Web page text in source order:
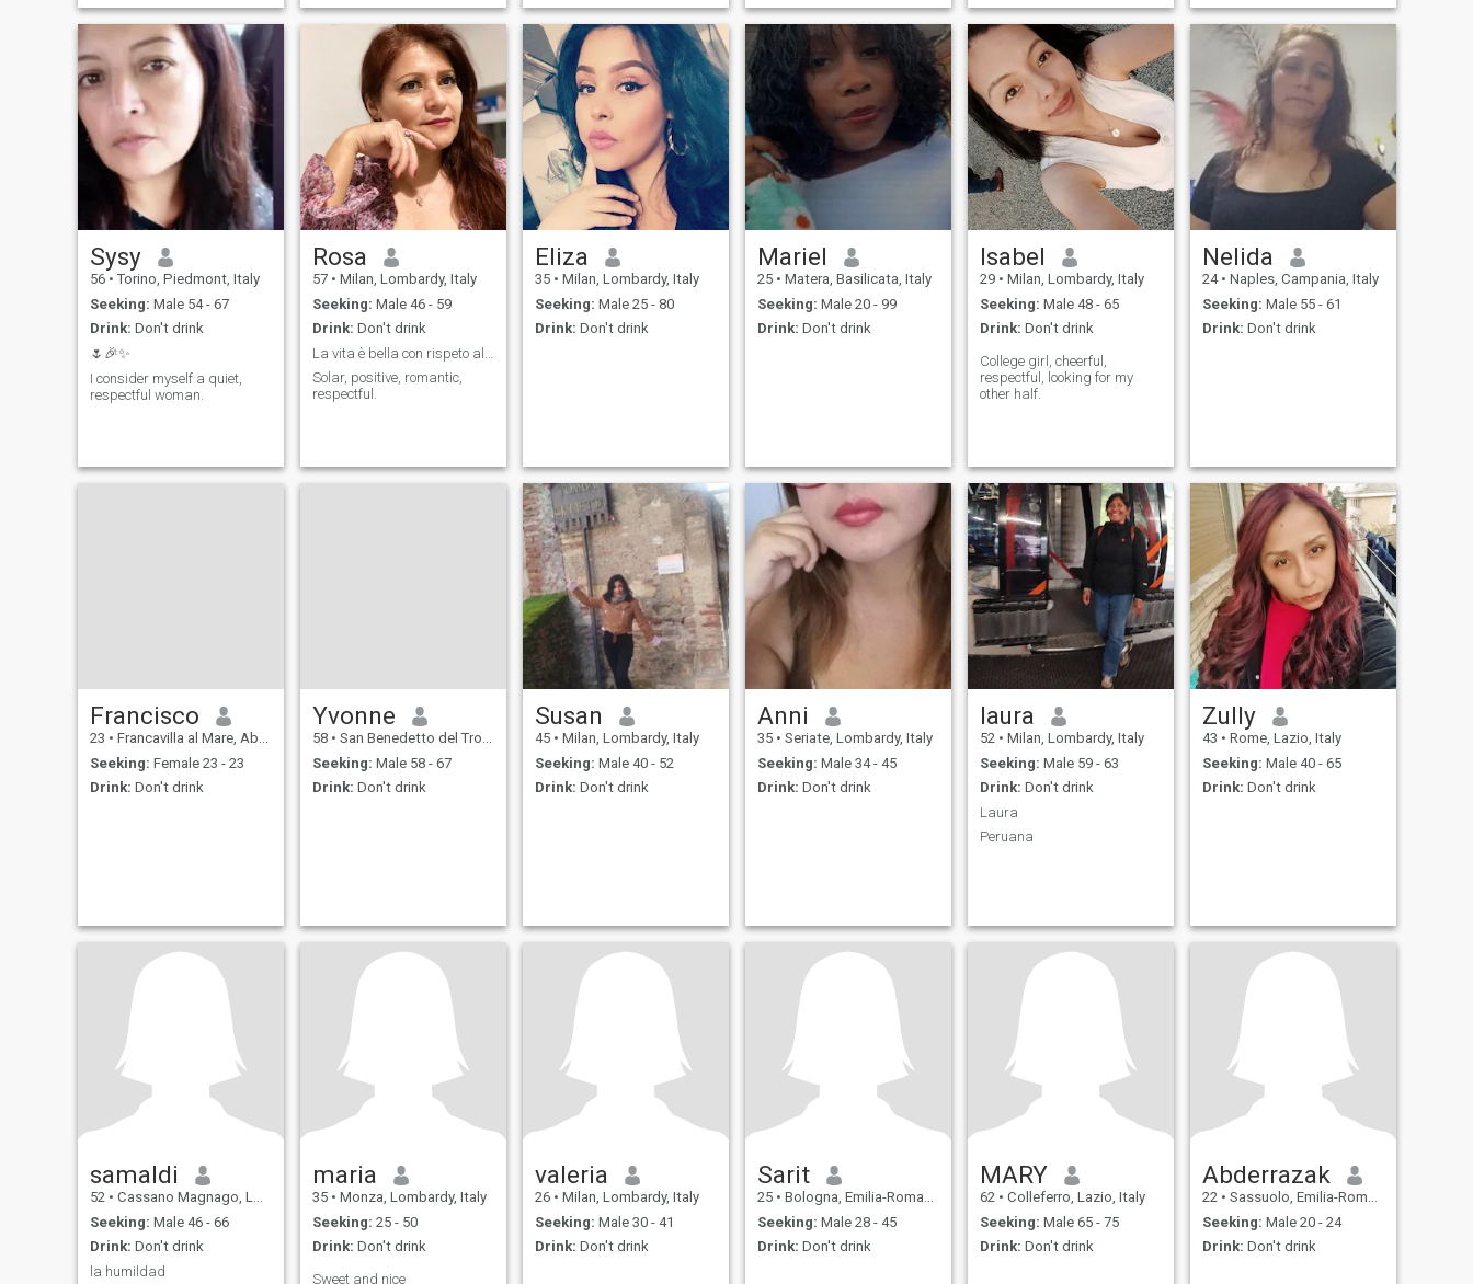
correre. Mi piace andare a
pescare in estate, se sei
interessato a incontrarmi,
scrivimi
with healthy principles. I am
very selective with
friendships. I love the details,
very patient and intuitive. I
hate monotony. I want to start
a friendship and the rest the
time will tell. I am not
interested in children under
57 years or over 66 .
honest i like above all
sincerity and i would like
them to be with me, i have a
strong character, but very
passionate. i like home life, i
love being helpful, in favor of
people in need.....
Sysy
56 • Torino, Piedmont, Italy
Seeking: Male 54 - 67
Drink: Don't drink
🌷🎉✨
I consider myself a quiet,
respectful woman.
Rosa
57 • Milan, Lombardy, Italy
Seeking: Male 46 - 59
Drink: Don't drink
Solar, positive, romantic,
respectful.
Eliza
35 • Milan, Lombardy, Italy
Seeking: Male 25 - 80
Drink: Don't drink
Mariel
25 • Matera, Basilicata, Italy
Seeking: Male 20 - 99
Drink: Don't drink
Isabel
29 • Milan, Lombardy, Italy
Seeking: Male 48 - 65
Drink: Don't drink
College girl, cheerful,
respectful, looking for my
other half.
Nelida
24 • Naples, Campania, Italy
Seeking: Male 55 - 61
Drink: Don't drink
Francisco
23 • Francavilla al Mare, Abruzzo, Italy
Seeking: Female 23 - 23
Drink: Don't drink
Yvonne
58 • San Benedetto del Tronto, Marche, Italy
Seeking: Male 58 - 67
Drink: Don't drink
Susan
45 • Milan, Lombardy, Italy
Seeking: Male 40 - 52
Drink: Don't drink
Anni
35 • Seriate, Lombardy, Italy
Seeking: Male 34 - 45
Drink: Don't drink
laura
52 • Milan, Lombardy, Italy
Seeking: Male 59 - 63
Drink: Don't drink
Laura
Peruana
Zully
43 • Rome, Lazio, Italy
Seeking: Male 40 - 65
Drink: Don't drink
samaldi
52 • Cassano Magnago, Lombardy, Italy
Seeking: Male 46 - 66
Drink: Don't drink
la humildad
maria
35 • Monza, Lombardy, Italy
Seeking: 25 - 50
Drink: Don't drink
Sweet and nice
valeria
26 • Milan, Lombardy, Italy
Seeking: Male 30 - 41
Drink: Don't drink
Sarit
25 • Bologna, Emilia-Romagna, Italy
Seeking: Male 28 - 45
Drink: Don't drink
MARY
62 • Colleferro, Lazio, Italy
Seeking: Male 65 - 75
Drink: Don't drink
Abderrazak
22 • Sassuolo, Emilia-Romagna, Italy
Seeking: Male 20 - 24
Drink: Don't drink